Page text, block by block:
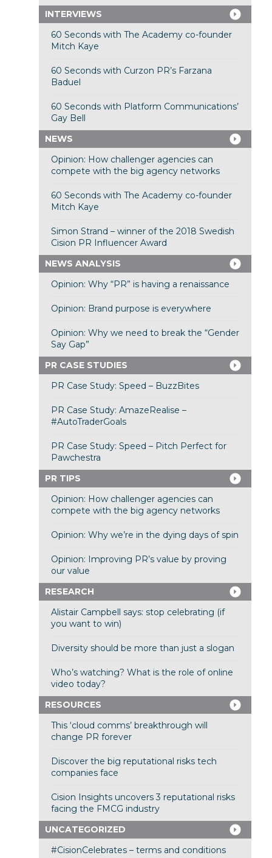
INTERVIEWS
60 Seconds with The Academy co-founder
Mitch Kaye
60 Seconds with Curzon PR’s Farzana
Baduel
60 Seconds with Platform Communications’
Gay Bell
NEWS
Opinion: How challenger agencies can
compete with the big agency networks
60 Seconds with The Academy co-founder
Mitch Kaye
Simon Strand – winner of the 2018 Swedish
Cision PR Influencer Award
NEWS ANALYSIS
Opinion: Why “PR” is having a renaissance
Opinion: Brand purpose is everywhere
Opinion: Why we need to break the “Gender
Say Gap”
PR CASE STUDIES
PR Case Study: Speed – BuzzBites
PR Case Study: AmazeRealise –
#AutoTraderGoals
PR Case Study: Speed – Pitch Perfect for
Pawchestra
PR TIPS
Opinion: How challenger agencies can
compete with the big agency networks
Opinion: Why we’re in the dying days of spin
Opinion: Improving PR’s value by proving
our value
RESEARCH
Alistair Campbell says: stop celebrating (if
you want to win)
Diversity should be more than just a slogan
Who’s watching? What is the role of online
video today?
RESOURCES
This ‘cloud comms’ breakthrough will
change PR forever
Discover the big reputational risks tech
companies face
Cision Insights uncovers 3 reputational risks
facing the FMCG industry
UNCATEGORIZED
#CisionCelebrates – terms and conditions